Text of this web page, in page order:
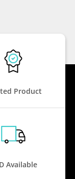
Product
Available